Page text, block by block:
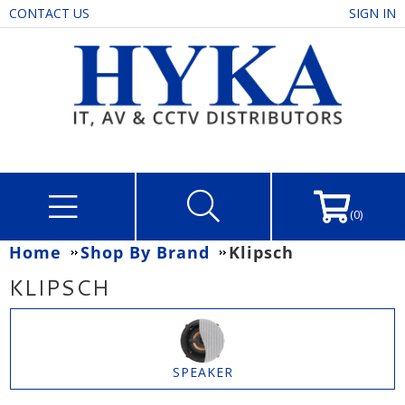
CONTACT US SIGN IN
(0)
Home Shop By Brand Klipsch
KLIPSCH
SPEAKER